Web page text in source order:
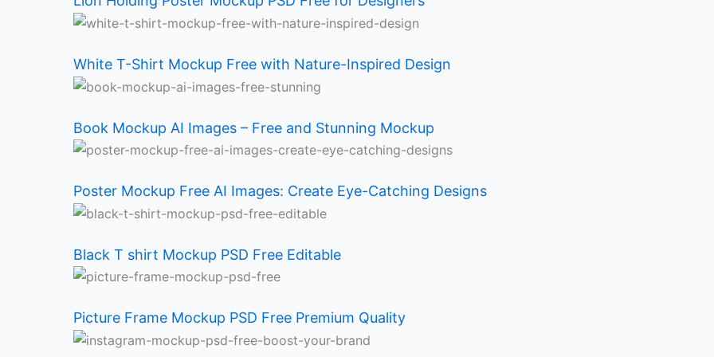
Poster
Mockup
PSD
Free
for
Designers
Shirt
Mockup
Free
with
Nature-
Inspired
Design
White T-Shirt Mockup Free with Nature-Inspired Design
AI
Images
–
Free
and
Stunning
Mockup
Book Mockup AI Images – Free and Stunning Mockup
Free
AI
Images:
Create
Eye-
Catching
Designs
Poster Mockup Free AI Images: Create Eye-Catching Designs
shirt
Mockup
PSD
Free
Editable
Black T shirt Mockup PSD Free Editable
Mockup
PSD
Free
Premium
Quality
Picture Frame Mockup PSD Free Premium Quality
PSD
Free:
Boost
Your
Brand
Mockup
Free
PSD:
Unlock
Your
Brand
Potential